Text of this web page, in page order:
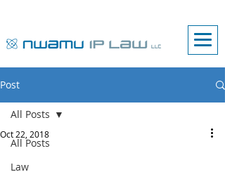
Post
All Posts
Law
All Posts
Oct 22, 2018